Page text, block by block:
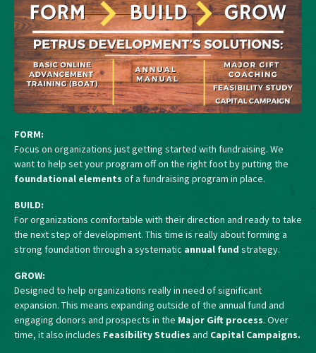
FORM:
Focus on organizations just getting started with fundraising. We
want to help set your program off on the right foot by putting the
foundational elements of a fundraising program in place.
BUILD:
For organizations comfortable with their direction and ready to take
the next step of development. This time is really about forming a
strong foundation through a systematic annual fund strategy.
GROW:
Designed to help organizations really in need of significant
expansion. This means expanding outside of the annual fund and
engaging donors and prospects in the Major Gift process. Over
time, it also includes Feasibility Studies and Capital Campaigns.